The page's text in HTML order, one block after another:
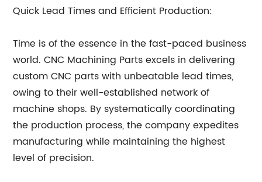
Quick Lead Times and Efficient Production:
Time is of the essence in the fast-paced business
world. CNC Machining Parts excels in delivering
custom CNC parts with unbeatable lead times,
owing to their well-established network of
machine shops. By systematically coordinating
the production process, the company expedites
manufacturing while maintaining the highest
level of precision.